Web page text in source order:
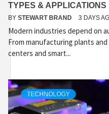
TYPES & APPLICATIONS
BY STEWART BRAND 3 DAYS
Modern industries depend on
From manufacturing plants
centers and smart...
TECHNOLOGY